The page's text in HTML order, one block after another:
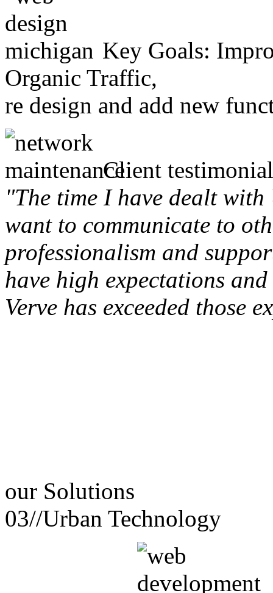
Key Goals:
Organic Traffic,
re design and add new
Client
"The time I have dealt
want to communicate to
professionalism and
have high expectations
Verve has exceeded those
our Solutions
03//Urban Technology